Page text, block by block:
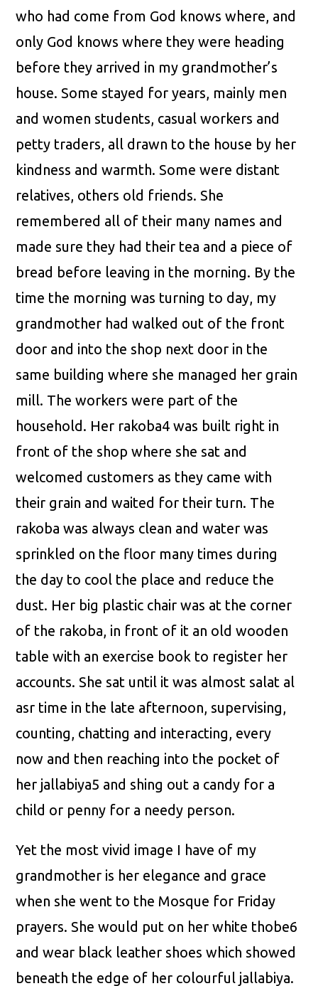
who had come from God knows where, and
only God knows where they were heading
before they arrived in my grandmother’s
house. Some stayed for years, mainly men
and women students, casual workers and
petty traders, all drawn to the house by her
kindness and warmth. Some were distant
relatives, others old friends. She
remembered all of their many names and
made sure they had their tea and a piece of
bread before leaving in the morning. By the
time the morning was turning to day, my
grandmother had walked out of the front
door and into the shop next door in the
same building where she managed her grain
mill. The workers were part of the
household. Her rakoba4 was built right in
front of the shop where she sat and
welcomed customers as they came with
their grain and waited for their turn. The
rakoba was always clean and water was
sprinkled on the floor many times during
the day to cool the place and reduce the
dust. Her big plastic chair was at the corner
of the rakoba, in front of it an old wooden
table with an exercise book to register her
accounts. She sat until it was almost salat al
asr time in the late afternoon, supervising,
counting, chatting and interacting, every
now and then reaching into the pocket of
her jallabiya5 and shing out a candy for a
child or penny for a needy person.
Yet the most vivid image I have of my
grandmother is her elegance and grace
when she went to the Mosque for Friday
prayers. She would put on her white thobe6
and wear black leather shoes which showed
beneath the edge of her colourful jallabiya.